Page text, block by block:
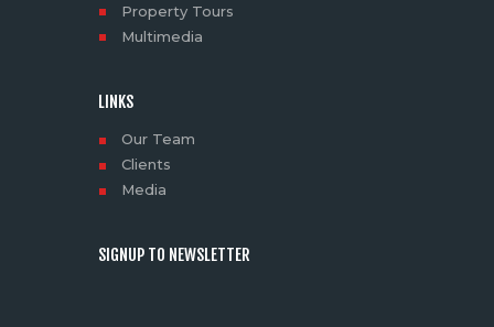
Property Tours
Multimedia
LINKS
Our Team
Clients
Media
SIGNUP TO NEWSLETTER